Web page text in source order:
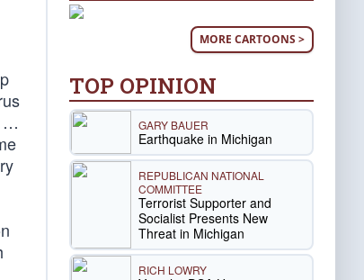
…
MORE CARTOONS >
TOP OPINION
GARY BAUER
Earthquake in Michigan
REPUBLICAN NATIONAL
COMMITTEE
Terrorist Supporter and
Socialist Presents New
Threat in Michigan
RICH LOWRY